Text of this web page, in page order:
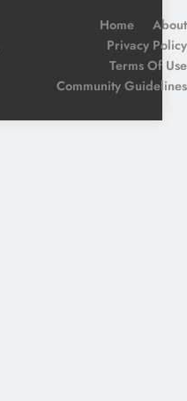
Home
About
Privacy Policy
Terms Of Use
Community Guidelines